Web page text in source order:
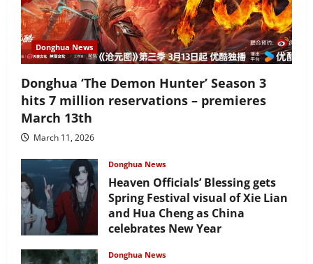
Donghua News
Donghua ‘The Demon Hunter’ Season 3
hits 7 million reservations – premieres
March 13th
March 11, 2026
Donghua News
Heaven Officials’ Blessing gets
Spring Festival visual of Xie Lian
and Hua Cheng as China
celebrates New Year
Donghua News